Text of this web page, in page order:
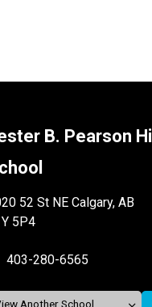
B. Pearson
52 St NE Calgary, AB
5P4
403-280-6565